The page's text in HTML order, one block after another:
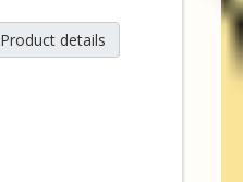
Product details